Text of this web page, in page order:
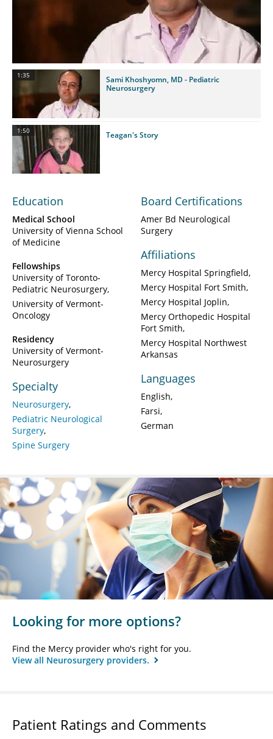
Play
Video
1:35
Sami Khoshyomn, MD - Pediatric
Neurosurgery
1:50 Teagan's Story
Education
Medical School
University of Vienna School
of Medicine
Fellowships
University of Toronto-
Pediatric Neurosurgery
University of Vermont-
Oncology
Residency
University of Vermont-
Neurosurgery
Specialty
Neurosurgery
Pediatric Neurological
Surgery
Spine Surgery
Board Certifications
Amer Bd Neurological
Surgery
Affiliations
Mercy Hospital Springfield
Mercy Hospital Fort Smith
Mercy Hospital Joplin
Mercy Orthopedic Hospital
Fort Smith
Mercy Hospital Northwest
Arkansas
Languages
English
Farsi
German
Looking for more options?
Find the Mercy provider who's right for you.
View all Neurosurgery providers.
Patient Ratings and Comments